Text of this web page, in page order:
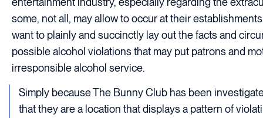
some, not all, may allow to occur at their
want to plainly and succinctly lay out the facts and
possible alcohol violations that may put patrons and
irresponsible alcohol service.
Simply because The Bunny Club has been
that they are a location that displays a pattern of